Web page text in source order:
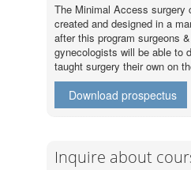
The Minimal Access surgery
created and designed in a
after this program surgeons &
gynecologists will be able to
taught surgery their own on
Download prospectus
Inquire about